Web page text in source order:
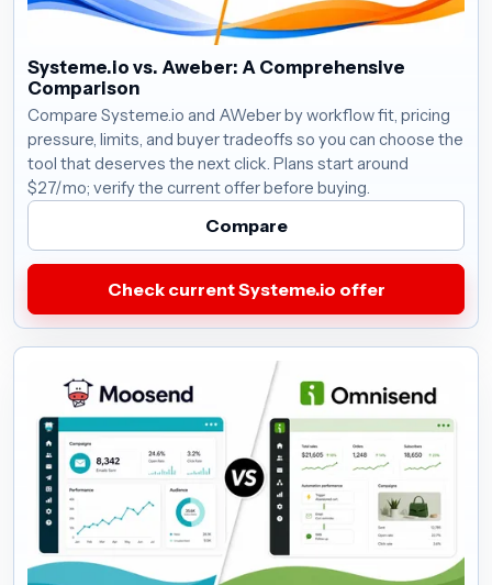
Systeme.io vs. Aweber: A Comprehensive
Comparison
Compare Systeme.io and AWeber by workflow fit, pricing
pressure, limits, and buyer tradeoffs so you can choose the
tool that deserves the next click. Plans start around
$27/mo; verify the current offer before buying.
Compare
Check current Systeme.io offer